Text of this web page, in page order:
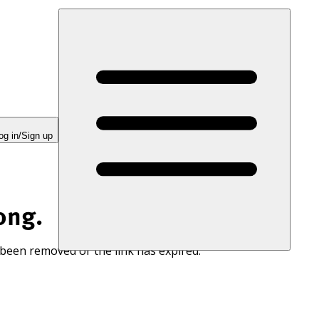
in/Sign up
removed or the link has expired.